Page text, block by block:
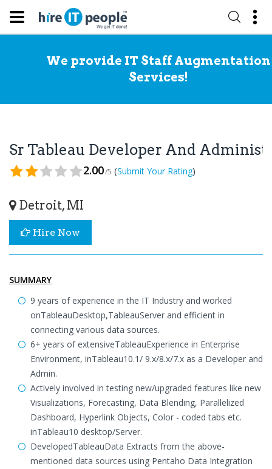
We provide IT Staff Augmentation
Services!
Sr Tableau Developer And
2.00/5 (Submit Your Rating)
Detroit, MI
Hire Now
SUMMARY
9 years of experience in the IT Industry and worked
onTableauDesktop,TableauServer and efficient in
connecting various data sources.
6+ years of extensiveTableauExperience in Enterprise
Environment, inTableau10.1/ 9.x/8.x/7.x as a Developer and
Admin.
Actively involved in testing new/upgraded features like new
Visualizations, Forecasting, Data Blending, Parallelized
Dashboard, Hyperlink Objects, Color - coded tabs etc.
inTableau10 desktop/Server.
DevelopedTableauData Extracts from the above-
mentioned data sources using Pentaho Data Integration